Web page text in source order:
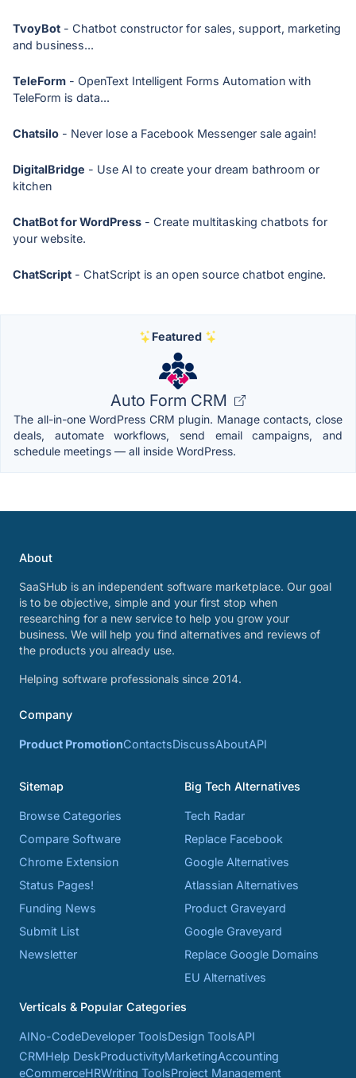
TvoyBot - Chatbot constructor for sales, support, marketing
and business...
TeleForm - OpenText Intelligent Forms Automation with
TeleForm is data...
Chatsilo - Never lose a Facebook Messenger sale again!
DigitalBridge - Use AI to create your dream bathroom or
kitchen
ChatBot for WordPress - Create multitasking chatbots for
your website.
ChatScript - ChatScript is an open source chatbot engine.
Featured
Auto Form CRM
The all-in-one WordPress CRM plugin. Manage contacts, close
deals, automate workflows, send email campaigns, and
schedule meetings — all inside WordPress.
About
SaaSHub is an independent software marketplace. Our goal
is to be objective, simple and your first stop when
researching for a new service to help you grow your
business. We will help you find alternatives and reviews of
the products you already use.
Helping software professionals since 2014.
Company
Product PromotionContactsDiscussAboutAPI
Sitemap
Browse Categories
Compare Software
Chrome Extension
Status Pages!
Funding News
Submit List
Newsletter
Big Tech Alternatives
Tech Radar
Replace Facebook
Google Alternatives
Atlassian Alternatives
Product Graveyard
Google Graveyard
Replace Google Domains
EU Alternatives
Verticals & Popular Categories
AINo-CodeDeveloper ToolsDesign ToolsAPI
CRMHelp DeskProductivityMarketingAccounting
eCommerceHRWriting ToolsProject Management